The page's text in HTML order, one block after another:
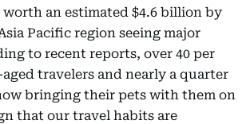
an estimated $4.6 billion by
Pacific region seeing major
to recent reports, over 40 per
travelers and nearly a quarter
bringing their pets with them on
that our travel habits are